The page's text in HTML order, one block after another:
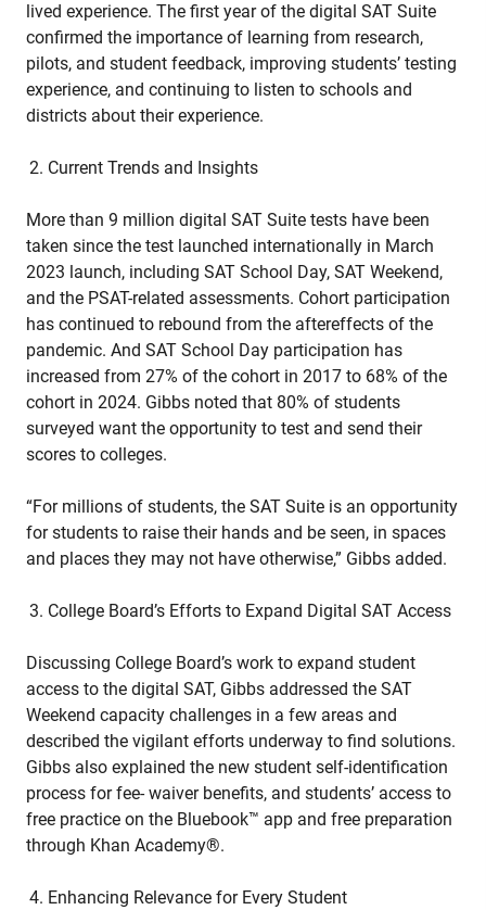
lived experience. The first year of the digital SAT Suite
confirmed the importance of learning from research,
pilots, and student feedback, improving students’ testing
experience, and continuing to listen to schools and
districts about their experience.
Current Trends and Insights
More than 9 million digital SAT Suite tests have been
taken since the test launched internationally in March
2023 launch, including SAT School Day, SAT Weekend,
and the PSAT-related assessments. Cohort participation
has continued to rebound from the aftereffects of the
pandemic. And SAT School Day participation has
increased from 27% of the cohort in 2017 to 68% of the
cohort in 2024. Gibbs noted that 80% of students
surveyed want the opportunity to test and send their
scores to colleges.
“For millions of students, the SAT Suite is an opportunity
for students to raise their hands and be seen, in spaces
and places they may not have otherwise,” Gibbs added.
College Board’s Efforts to Expand Digital SAT Access
Discussing College Board’s work to expand student
access to the digital SAT, Gibbs addressed the SAT
Weekend capacity challenges in a few areas and
described the vigilant efforts underway to find solutions.
Gibbs also explained the new student self-identification
process for fee- waiver benefits, and students’ access to
free practice on the Bluebook™ app and free preparation
through Khan Academy®.
Enhancing Relevance for Every Student